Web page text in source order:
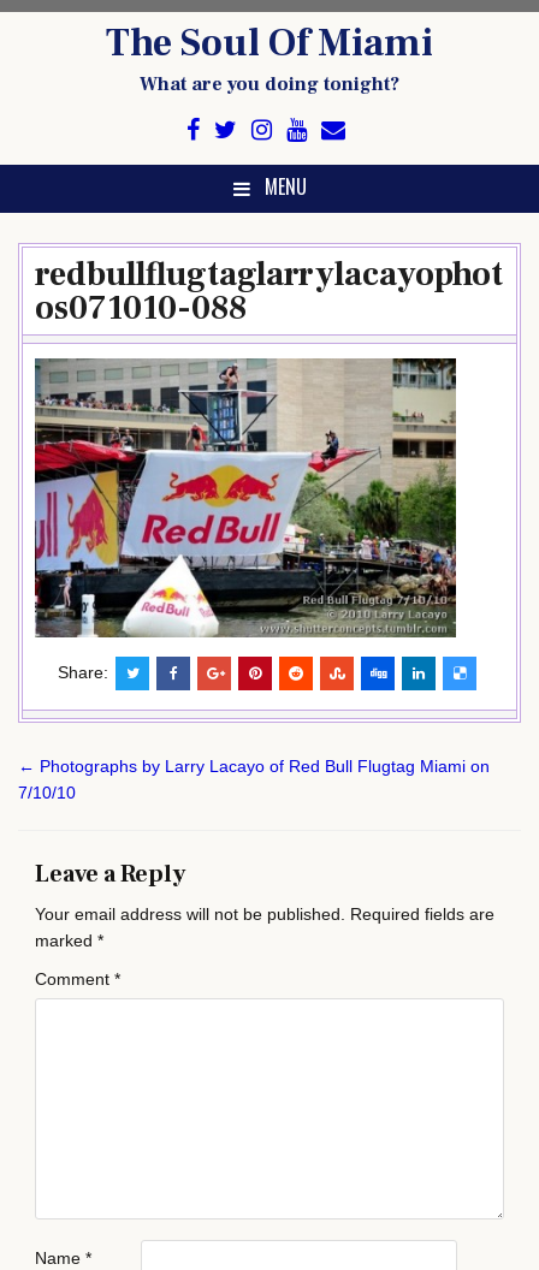
The Soul Of Miami
What are you doing tonight?
MENU
redbullflugtaglarrylacayophot
os071010-088
Share:
Post
navigation
← Photographs by Larry Lacayo of Red Bull Flugtag Miami on
7/10/10
Leave a Reply
Your email address will not be published.
Required fields are
marked *
Comment *
Name *